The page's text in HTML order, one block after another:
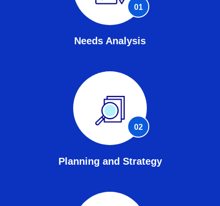
01
Needs Analysis
02
Planning and Strategy